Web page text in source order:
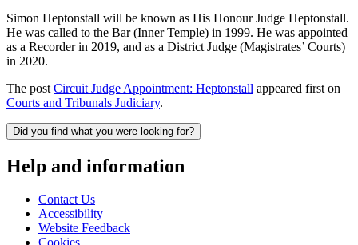
Simon Heptonstall will be known as His Honour Judge Heptonstall.
He was called to the Bar (Inner Temple) in 1999. He was appointed
as a Recorder in 2019, and as a District Judge (Magistrates’ Courts)
in 2020.
The post Circuit Judge Appointment: Heptonstall appeared first on
Courts and Tribunals Judiciary.
Did you find what you were looking for?
Help and information
Contact Us
Accessibility
Website Feedback